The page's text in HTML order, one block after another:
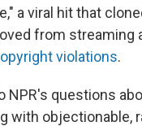
a viral hit that
from streaming
violations.
questions
with objectionable,